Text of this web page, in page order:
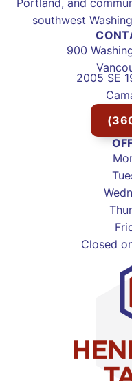
Portland, and
southwest
900
2005 SE
Closed